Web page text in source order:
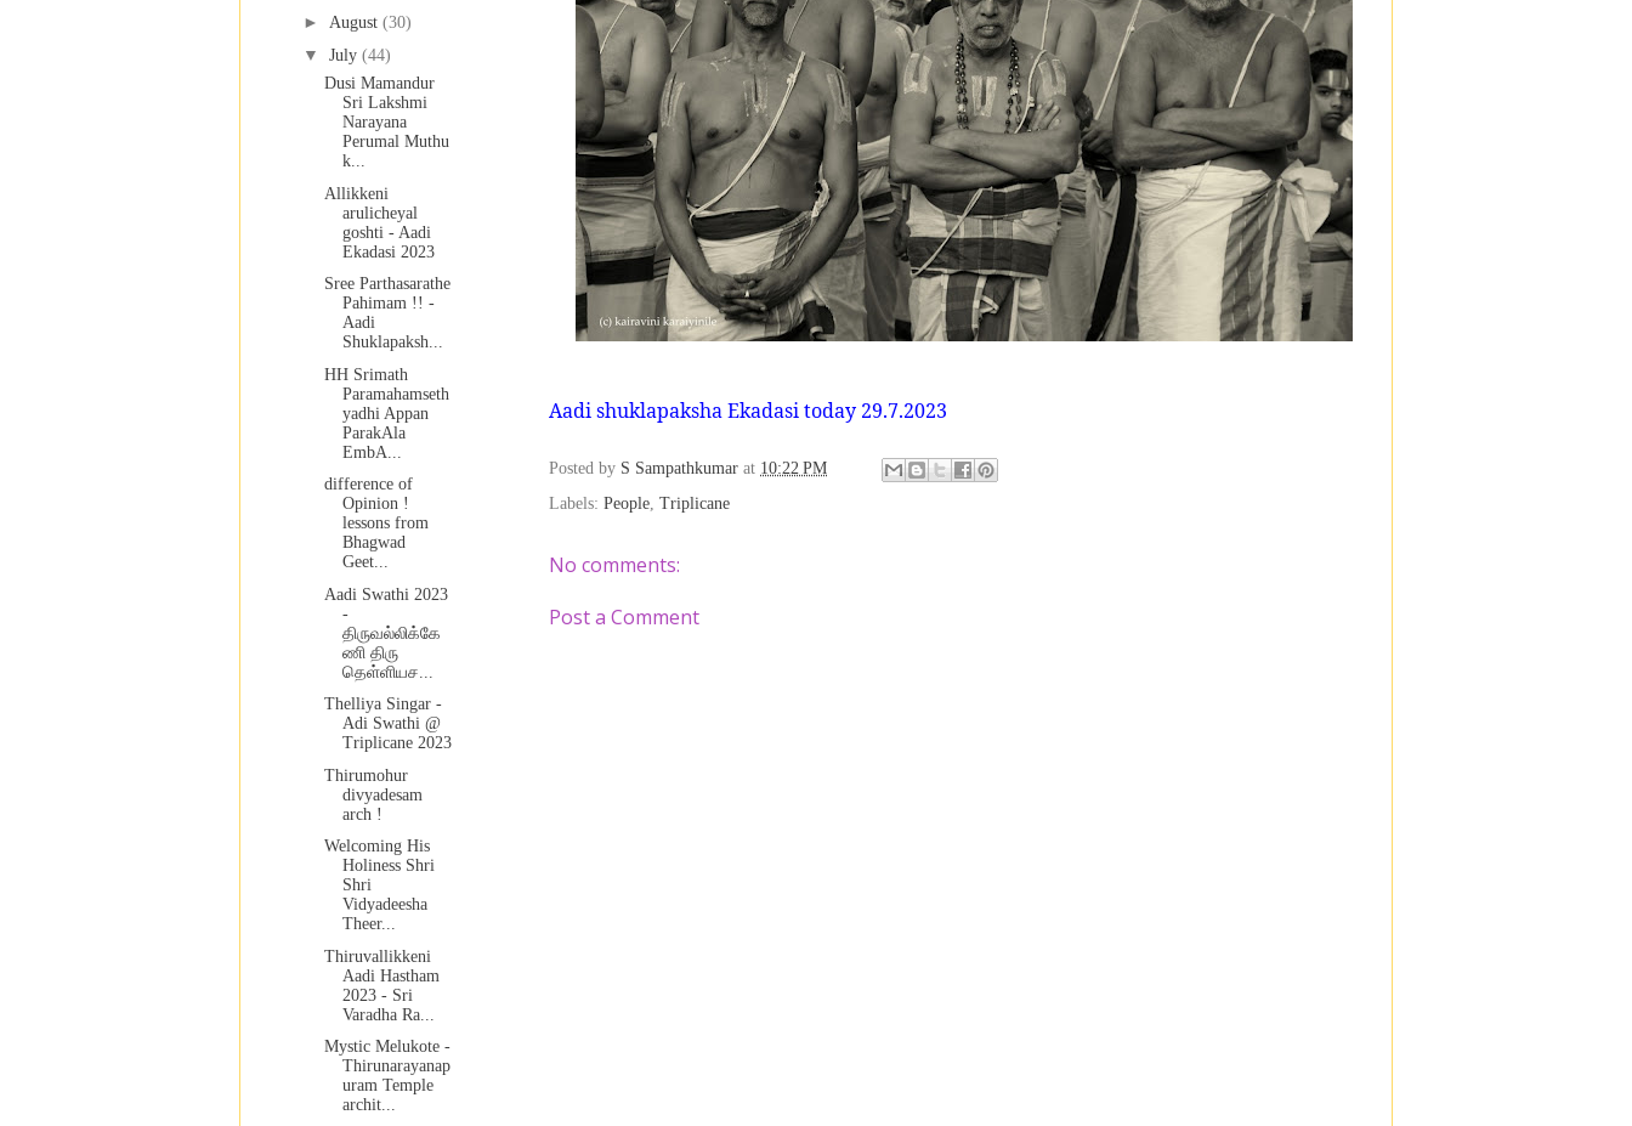
Aadi shuklapaksha Ekadasi today 29.7.2023
Posted by S Sampathkumar at 10:22 PM
Labels: People, Triplicane
No comments:
Post a Comment
► August (30)
▼ July (44)
Dusi Mamandur
Sri Lakshmi
Narayana
Perumal Muthu
k...
Allikkeni
arulicheyal
goshti - Aadi
Ekadasi 2023
Sree Parthasarathe
Pahimam !! -
Aadi
Shuklapaksh...
HH Srimath
Paramahamseth
yadhi Appan
ParakAla
EmbA...
difference of
Opinion !
lessons from
Bhagwad
Geet...
Aadi Swathi 2023
-
திருவல்லிக்கே
ணி திரு
தெள்ளியச...
Thelliya Singar -
Adi Swathi @
Triplicane 2023
Thirumohur
divyadesam
arch !
Welcoming His
Holiness Shri
Shri
Vidyadeesha
Theer...
Thiruvallikkeni
Aadi Hastham
2023 - Sri
Varadha Ra...
Mystic Melukote -
Thirunarayanap
uram Temple
archit...